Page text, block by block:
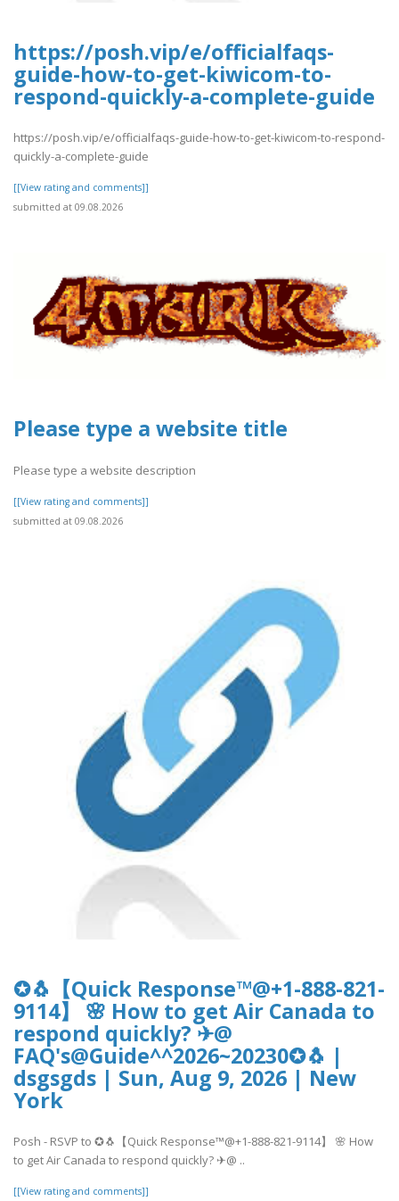
https://posh.vip/e/officialfaqs-
guide-how-to-get-kiwicom-to-
respond-quickly-a-complete-guide
https://posh.vip/e/officialfaqs-guide-how-to-get-kiwicom-to-respond-
quickly-a-complete-guide
[[View rating and comments]]
submitted at 09.08.2026
Please type a website title
Please type a website description
[[View rating and comments]]
submitted at 09.08.2026
✪🐧【Quick Response™@+1-888-821-
9114】 🌸 How to get Air Canada to
respond quickly? ✈@
FAQ's@Guide^^2026~20230✪🐧 |
dsgsgds | Sun, Aug 9, 2026 | New
York
Posh - RSVP to ✪🐧【Quick Response™@+1-888-821-9114】 🌸 How
to get Air Canada to respond quickly? ✈@ ..
[[View rating and comments]]